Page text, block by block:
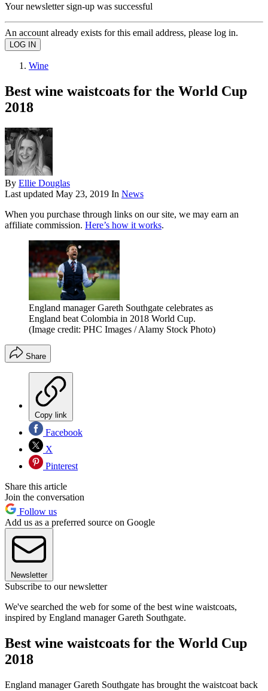
Your newsletter sign-up was successful
An account already exists for this email address, please log in.
Wine
Best wine waistcoats for the World Cup
2018
By Ellie Douglas
Last updated May 23, 2019 In News
When you purchase through links on our site, we may earn an
affiliate commission. Here’s how it works.
England manager Gareth Southgate celebrates as
England beat Colombia in 2018 World Cup.
(Image credit: PHC Images / Alamy Stock Photo)
Share
Copy link
Facebook
X
Pinterest
Share this article
Join the conversation
Follow us
Add us as a preferred source on Google
Newsletter
Subscribe to our newsletter
We've searched the web for some of the best wine waistcoats,
inspired by England manager Gareth Southgate.
Best wine waistcoats for the World Cup
2018
England manager Gareth Southgate has brought the waistcoat back